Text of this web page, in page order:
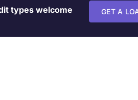
types welcome GET A